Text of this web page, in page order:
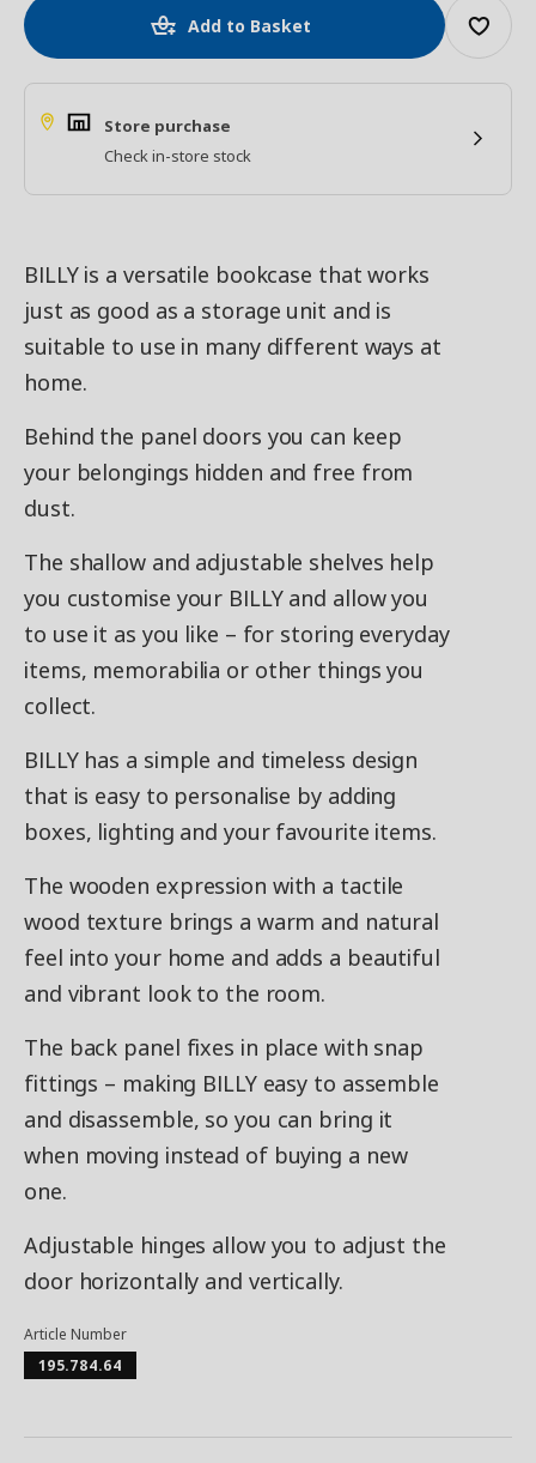
Add to Basket
Store purchase
Check in-store stock
BILLY is a versatile bookcase that works
just as good as a storage unit and is
suitable to use in many different ways at
home.
Behind the panel doors you can keep
your belongings hidden and free from
dust.
The shallow and adjustable shelves help
you customise your BILLY and allow you
to use it as you like – for storing everyday
items, memorabilia or other things you
collect.​
BILLY has a simple and timeless design
that is easy to personalise by adding
boxes, lighting and your favourite items.
The wooden expression with a tactile
wood texture brings a warm and natural
feel into your home and adds a beautiful
and vibrant look to the room.
The back panel fixes in place with snap
fittings – making BILLY easy to assemble
and disassemble, so you can bring it
when moving instead of buying a new
one.
Adjustable hinges allow you to adjust the
door horizontally and vertically.
Article Number
195.784.64